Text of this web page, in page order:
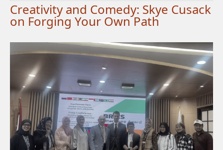
Creativity and Comedy: Skye Cusack
on Forging Your Own Path